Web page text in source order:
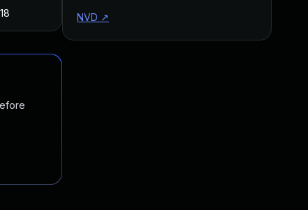
NVD ↗